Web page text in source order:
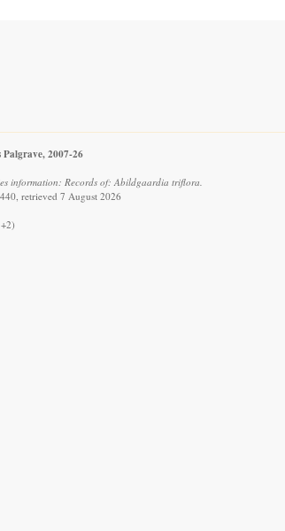
2007-26
information: Records of: Abildgaardia triflora.
retrieved 7 August 2026